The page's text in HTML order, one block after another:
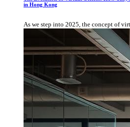
in Hong Kong
As we step into 2025, the concept of